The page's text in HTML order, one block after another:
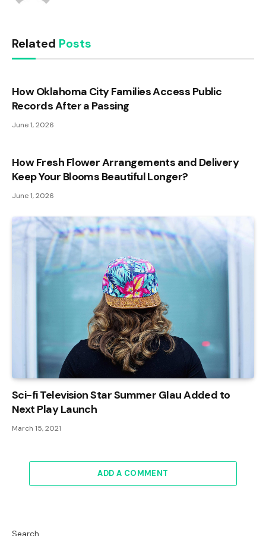
Related Posts
How Oklahoma City Families Access Public
Records After a Passing
June 1, 2026
How Fresh Flower Arrangements and Delivery
Keep Your Blooms Beautiful Longer?
June 1, 2026
Sci-fi Television Star Summer Glau Added to
Next Play Launch
March 15, 2021
ADD A COMMENT
Search